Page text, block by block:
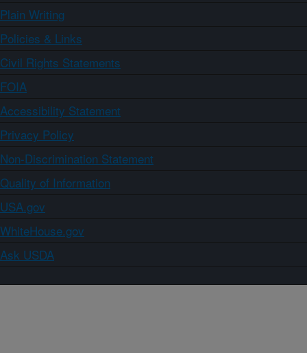
Plain Writing
Policies & Links
Civil Rights Statements
FOIA
Accessibility Statement
Privacy Policy
Non-Discrimination Statement
Quality of Information
USA.gov
WhiteHouse.gov
Ask USDA